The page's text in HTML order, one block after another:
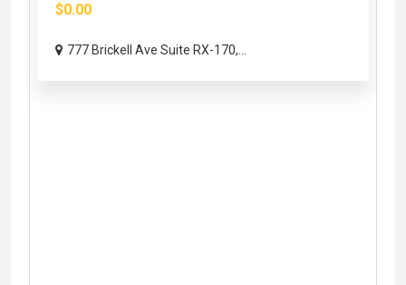
$0.00
777 Brickell Ave Suite RX-170,...